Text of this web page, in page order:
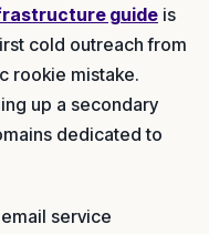
guide is
cold outreach from
rookie mistake.
up a secondary
dedicated to
service